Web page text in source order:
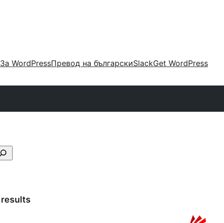
За WordPressПревод на българскиSlackGet WordPress
results